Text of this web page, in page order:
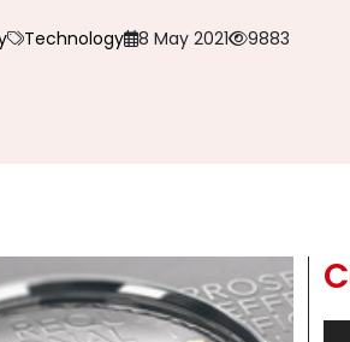
Technology 8 May 2021 9883